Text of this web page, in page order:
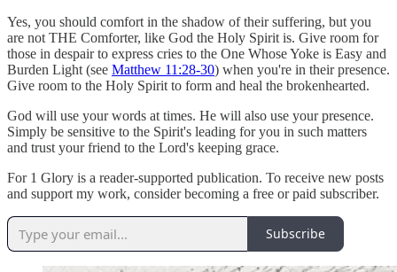
Yes, you should comfort in the shadow of their suffering, but you
are not THE Comforter, like God the Holy Spirit is. Give room for
those in despair to express cries to the One Whose Yoke is Easy and
Burden Light (see Matthew 11:28-30) when you're in their presence.
Give room to the Holy Spirit to form and heal the brokenhearted.
God will use your words at times. He will also use your presence.
Simply be sensitive to the Spirit's leading for you in such matters
and trust your friend to the Lord's keeping grace.
For 1 Glory is a reader-supported publication. To receive new posts
and support my work, consider becoming a free or paid subscriber.
Subscribe